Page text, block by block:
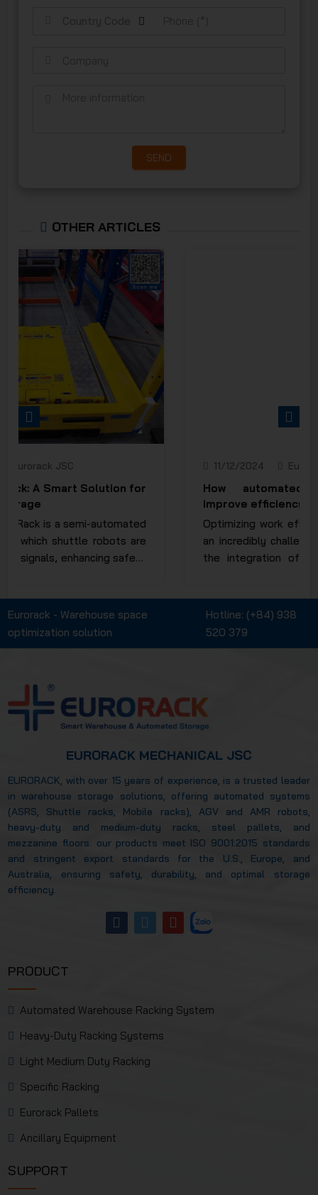
SEND
OTHER ARTICLES
PREVIOUS
11/12/2024
How automated storage systems
improve efficiency in warehouses
Optimizing work efficiency in a warehouse is
an incredibly challenging task, as it requires
the integration of numerous factors. The
manual operations, saving both time and
human effort to the maximum extent. So,
NEXT
Eurorack - Warehouse space
optimization solution
Hotline: (+84) 938
520 379
EURORACK MECHANICAL JSC
EURORACK, with over 15 years of experience, is a trusted leader
in warehouse storage solutions, offering automated systems
(ASRS, Shuttle racks, Mobile racks), AGV and AMR robots,
heavy-duty and medium-duty racks, steel pallets, and
mezzanine floors. our products meet ISO 9001:2015 standards
and stringent export standards for the U.S., Europe, and
Australia, ensuring safety, durability, and optimal storage
efficiency.
PRODUCT
Automated Warehouse Racking System
Heavy-Duty Racking Systems
Light Medium Duty Racking
Specific Racking
Eurorack Pallets
Ancillary Equipment
SUPPORT